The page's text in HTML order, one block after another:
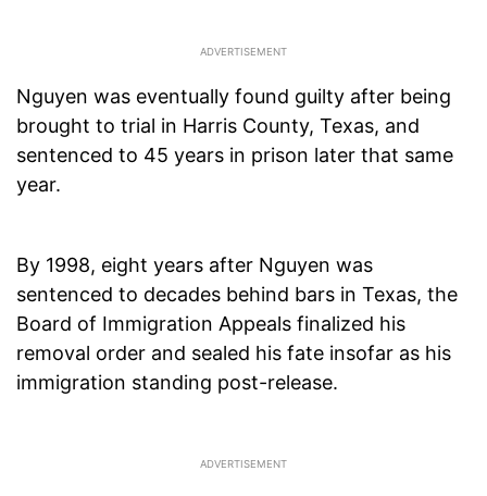
Nguyen was eventually found guilty after being
brought to trial in Harris County, Texas, and
sentenced to 45 years in prison later that same
year.
By 1998, eight years after Nguyen was
sentenced to decades behind bars in Texas, the
Board of Immigration Appeals finalized his
removal order and sealed his fate insofar as his
immigration standing post-release.